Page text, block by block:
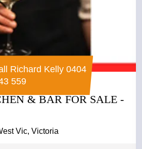
Richard Kelly 0404
559
& BAR FOR SALE -
Vic, Victoria